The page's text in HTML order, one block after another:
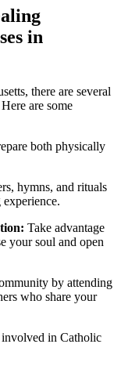
in
there are several
are some
both physically
hymns, and rituals
Take advantage
your soul and open
by attending
who share your